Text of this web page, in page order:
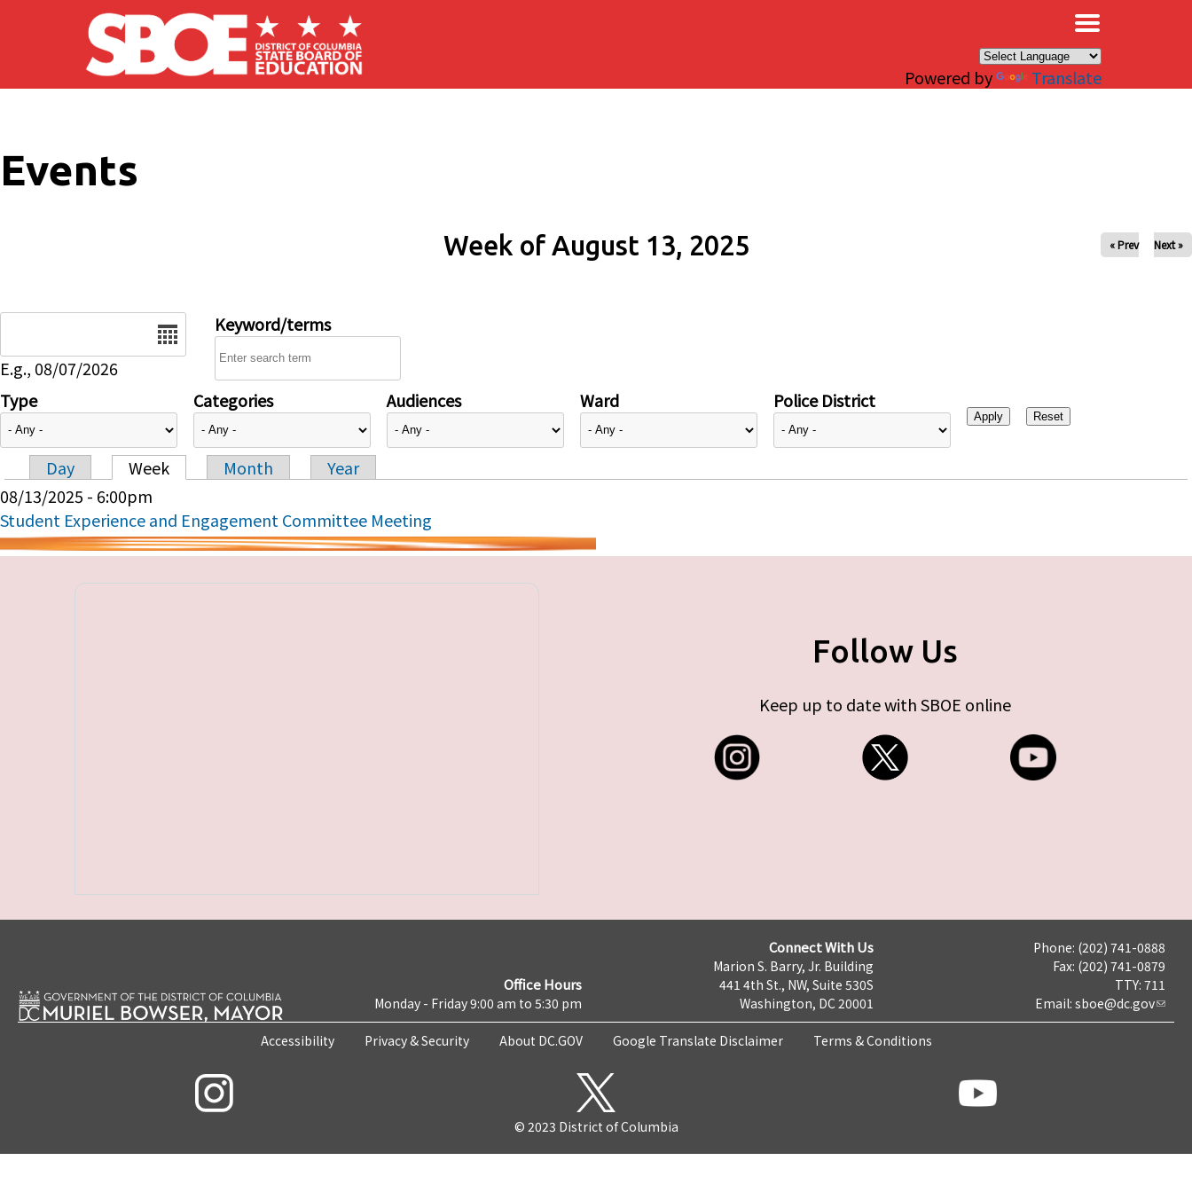
Skip to main content
Powered by Translate
Events
Week of August 13, 2025 « Prev Next »
E.g., 08/07/2026
Keyword/terms
Type Categories Audiences Ward Police District
Primary tabs
Day Week Month
Year
08/13/2025 - 6:00pm
Student Experience and Engagement Committee Meeting
Follow Us
Keep up to date with SBOE online
Office Hours
Monday - Friday 9:00 am to 5:30 pm
Connect With Us
Marion S. Barry, Jr. Building
441 4th St., NW, Suite 530S
Washington, DC 20001
Phone: (202) 741-0888
Fax: (202) 741-0879
TTY: 711
Email: sboe@dc.gov
Accessibility Privacy & Security About DC.GOV Google Translate Disclaimer Terms & Conditions
© 2023 District of Columbia